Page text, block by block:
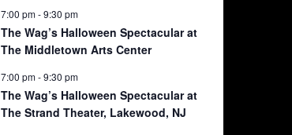
7:00 pm-9:30 pm
The Wag’s Halloween Spectacular at
The Middletown Arts Center
7:00 pm-9:30 pm
The Wag’s Halloween Spectacular at
The Strand Theater, Lakewood, NJ